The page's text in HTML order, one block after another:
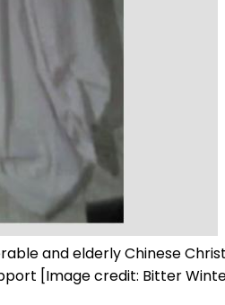
and elderly Chinese
[Image credit: Bitter